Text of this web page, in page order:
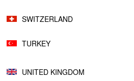
SWITZERLAND
TURKEY
UNITED KINGDOM